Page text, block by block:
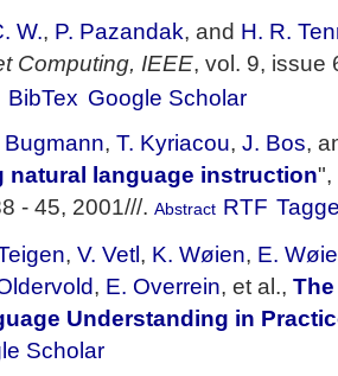
W., P. Pazandak, and H. R.
Computing, IEEE, vol. 9, issue
BibTex Google Scholar
Bugmann, T. Kyriacou, J. Bos,
natural language instruction",
- 45, 2001///. Abstract RTF
, V. Vetl, K. Wøien, E.
, E. Overrein, et al.,
Understanding in
Scholar